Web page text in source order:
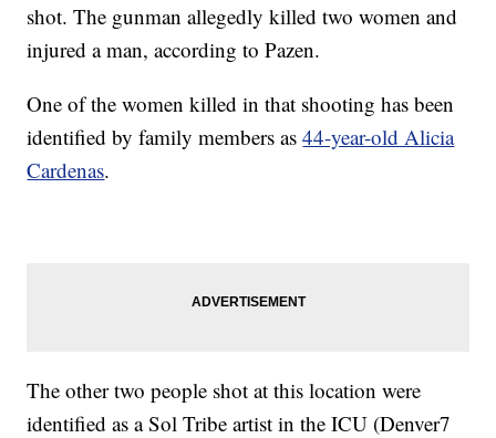
shot. The gunman allegedly killed two women and
injured a man, according to Pazen.
One of the women killed in that shooting has been
identified by family members as44-year-old Alicia
Cardenas.
The other two people shot at this location were
identified as a Sol Tribe artist in the ICU (Denver7